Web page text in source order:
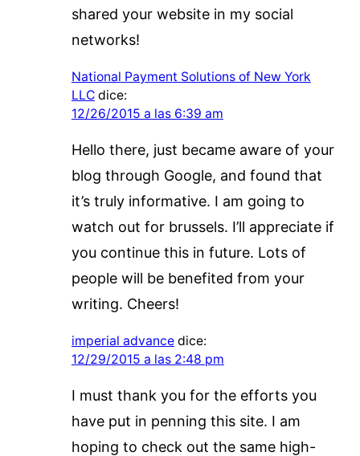
shared your website in my social
networks!
National Payment Solutions of New York
LLC dice:
12/26/2015 a las 6:39 am
Hello there, just became aware of your
blog through Google, and found that
it’s truly informative. I am going to
watch out for brussels. I’ll appreciate if
you continue this in future. Lots of
people will be benefited from your
writing. Cheers!
imperial advance dice:
12/29/2015 a las 2:48 pm
I must thank you for the efforts you
have put in penning this site. I am
hoping to check out the same high-